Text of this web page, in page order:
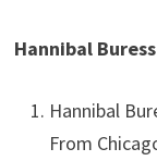
Hannibal
Hannibal
From